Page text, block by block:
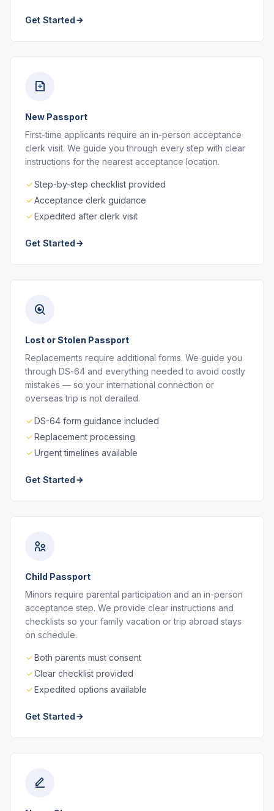
Get Started
New Passport
First-time applicants require an in-person acceptance
clerk visit. We guide you through every step with clear
instructions for the nearest acceptance location.
Step-by-step checklist provided
Acceptance clerk guidance
Expedited after clerk visit
Get Started
Lost or Stolen Passport
Replacements require additional forms. We guide you
through DS-64 and everything needed to avoid costly
mistakes — so your international connection or
overseas trip is not derailed.
DS-64 form guidance included
Replacement processing
Urgent timelines available
Get Started
Child Passport
Minors require parental participation and an in-person
acceptance step. We provide clear instructions and
checklists so your family vacation or trip abroad stays
on schedule.
Both parents must consent
Clear checklist provided
Expedited options available
Get Started